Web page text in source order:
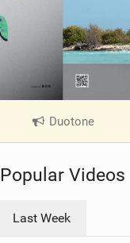
Duotone
V
e
Popular Videos
Last Week